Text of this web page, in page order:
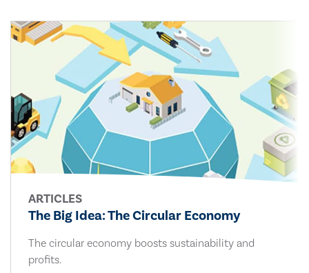
ARTICLES
The Big Idea: The Circular Economy
The circular economy boosts sustainability and
profits.